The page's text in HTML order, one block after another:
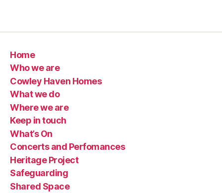
Home
Who we are
Cowley Haven Homes
What we do
Where we are
Keep in touch
What’s On
Concerts and Perfomances
Heritage Project
Safeguarding
Shared Space